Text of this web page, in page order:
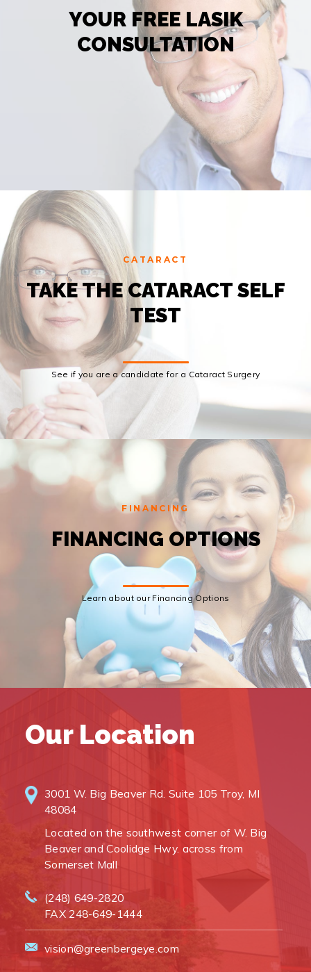
YOUR FREE LASIK
CONSULTATION
CATARACT
TAKE THE CATARACT SELF
TEST
See if you are a candidate for a Cataract Surgery
FINANCING
FINANCING OPTIONS
Learn about our Financing Options
Our Location
3001 W. Big Beaver Rd. Suite 105 Troy, MI
48084
Located on the southwest corner of W. Big
Beaver and Coolidge Hwy. across from
Somerset Mall
(248) 649-2820
FAX 248-649-1444
vision@greenbergeye.com